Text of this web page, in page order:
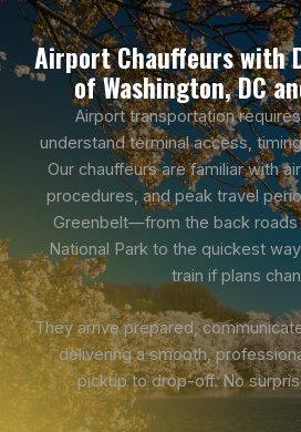
Airport Chauffeurs with
of Washington, DC
Airport transportation
understand terminal access,
Our chauffeurs are familiar with
procedures, and peak travel
Greenbelt—from the back roads
National Park to the quickest
train if plans
They arrive prepared,
delivering a smooth,
pickup to drop-off. No